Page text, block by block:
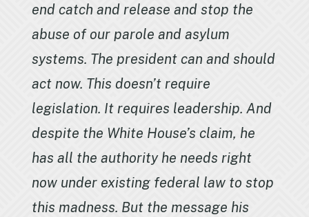
end catch and release and stop the
abuse of our parole and asylum
systems. The president can and should
act now. This doesn’t require
legislation. It requires leadership. And
despite the White House’s claim, he
has all the authority he needs right
now under existing federal law to stop
this madness. But the message his